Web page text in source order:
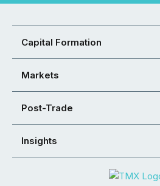
Capital Formation
Markets
Post-Trade
Insights